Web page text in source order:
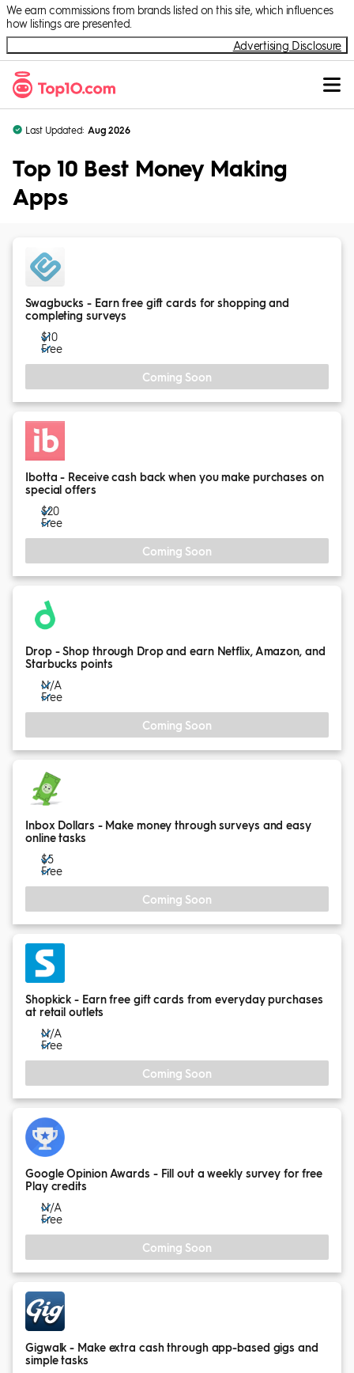
Skip to Content
We earn commissions from brands listed on this site, which influences
how listings are presented.
Advertising Disclosure
Last Updated: Aug 2026
Top 10 Best Money Making
Apps
Swagbucks - Earn free gift cards for shopping and
completing surveys
$10
Free
Coming Soon
Ibotta - Receive cash back when you make purchases on
special offers
$20
Free
Coming Soon
Drop - Shop through Drop and earn Netflix, Amazon, and
Starbucks points
N/A
Free
Coming Soon
Inbox Dollars - Make money through surveys and easy
online tasks
$5
Free
Coming Soon
Shopkick - Earn free gift cards from everyday purchases
at retail outlets
N/A
Free
Coming Soon
Google Opinion Awards - Fill out a weekly survey for free
Play credits
N/A
Free
Coming Soon
Gigwalk - Make extra cash through app-based gigs and
simple tasks